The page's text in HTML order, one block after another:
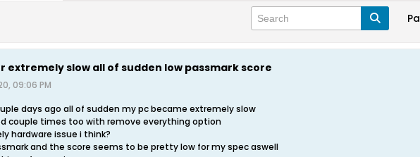
extremely slow all of sudden low passmark score
09:06 PM
days ago all of sudden my pc became extremely slow
couple times too with remove everything option
hardware issue i think?
and the score seems to be pretty low for my spec aswell